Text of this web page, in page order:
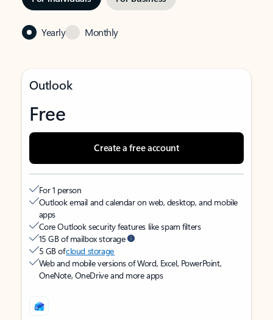
Yearly Monthly
Outlook
Free
Create a free account
For 1 person
Outlook email and calendar on web, desktop, and mobile
apps
Core Outlook security features like spam filters
15 GB of mailbox storage
5 GB ofcloud storage
Web and mobile versions of Word, Excel, PowerPoint,
OneNote, OneDrive and more apps